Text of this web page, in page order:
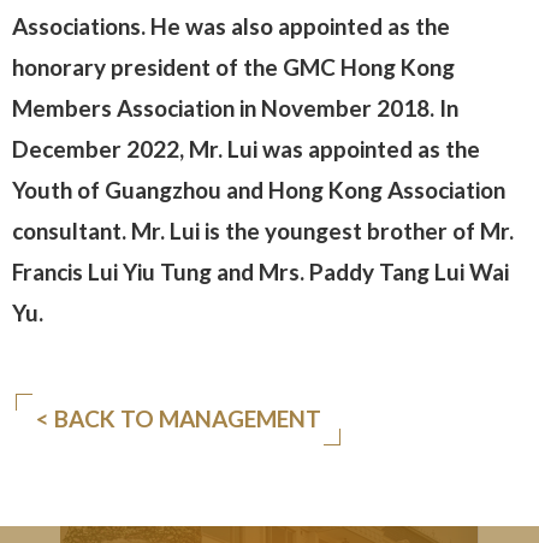
Associations. He was also appointed as the
honorary president of the GMC Hong Kong
Members Association in November 2018. In
December 2022, Mr. Lui was appointed as the
Youth of Guangzhou and Hong Kong Association
consultant. Mr. Lui is the youngest brother of Mr.
Francis Lui Yiu Tung and Mrs. Paddy Tang Lui Wai
Yu.
< BACK TO MANAGEMENT